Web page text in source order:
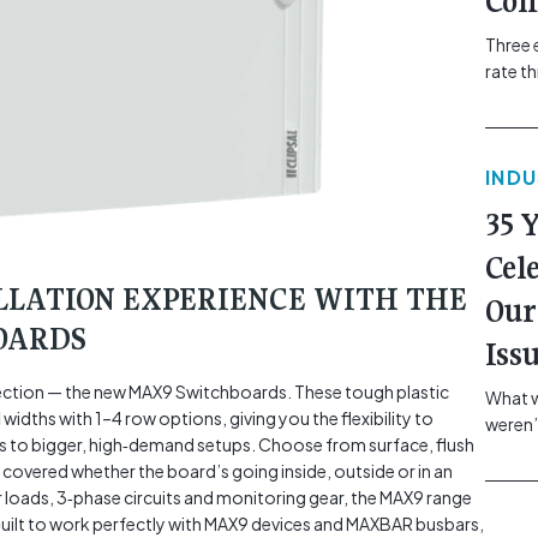
EXPERIENCE WITH THE
— the new MAX9 Switchboards. These tough plastic
widths with 1–4 row options, giving you the flexibility to
bigger, high‑demand setups. Choose from surface, flush
whether the board’s going inside, outside or in an
3‑phase circuits and monitoring gear, the MAX9 range
to work perfectly with MAX9 devices and MAXBAR busbars,
Three
rate
35
What
of